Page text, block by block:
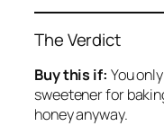
The Verdict
Buy this if: You
sweetener for
honey anyway.